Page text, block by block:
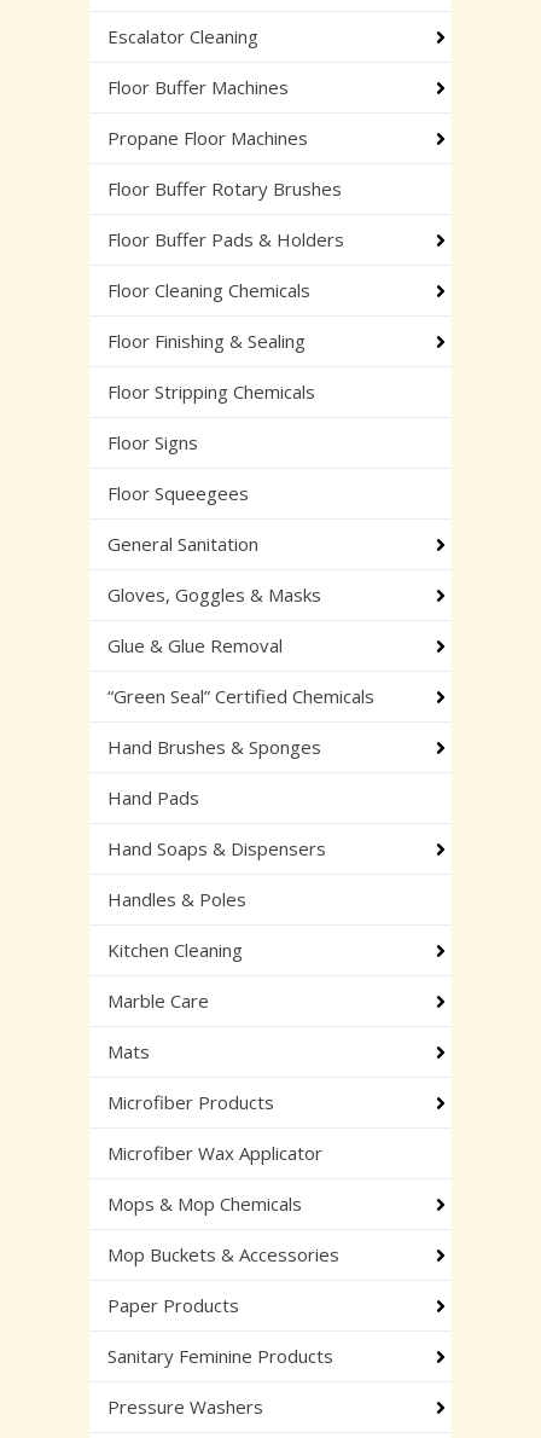
Escalator Cleaning
Floor Buffer Machines
Propane Floor Machines
Floor Buffer Rotary Brushes
Floor Buffer Pads & Holders
Floor Cleaning Chemicals
Floor Finishing & Sealing
Floor Stripping Chemicals
Floor Signs
Floor Squeegees
General Sanitation
Gloves, Goggles & Masks
Glue & Glue Removal
“Green Seal” Certified Chemicals
Hand Brushes & Sponges
Hand Pads
Hand Soaps & Dispensers
Handles & Poles
Kitchen Cleaning
Marble Care
Mats
Microfiber Products
Microfiber Wax Applicator
Mops & Mop Chemicals
Mop Buckets & Accessories
Paper Products
Sanitary Feminine Products
Pressure Washers